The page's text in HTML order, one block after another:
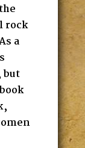
rock
a
but